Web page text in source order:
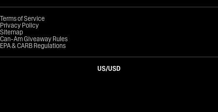
Terms of Service
Privacy Policy
Sitemap
Can-Am Giveaway Rules
EPA & CARB Regulations
US/USD